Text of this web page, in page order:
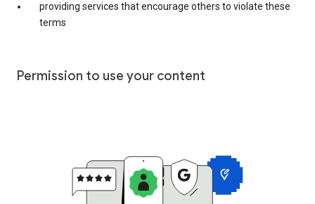
providing services that encourage others to violate these
terms
Permission to use your content